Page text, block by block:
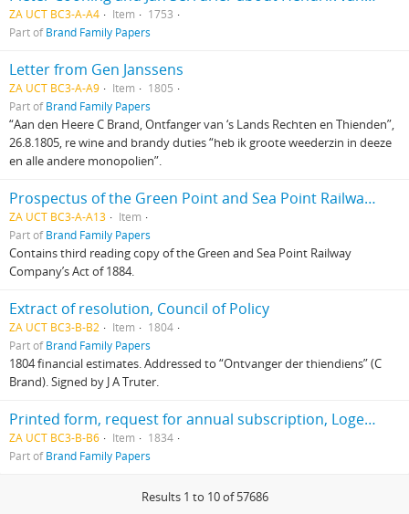
ZA UCT BC3-A-A4 Item
1753
Part ofBrand Family Papers
Letter from Gen Janssens
ZA UCT BC3-A-A9 Item
1805
Part ofBrand Family Papers
“Aan den Heere C Brand, Ontfanger van ‘s Lands Rechten en Thienden”,
26.8.1805, re wine and brandy duties “heb ik groote weederzin in deeze
en alle andere monopolien”.
Prospectus of the Green Point and Sea Point Railway Company
ZA UCT BC3-A-A13
Item
Part ofBrand Family Papers
Contains third reading copy of the Green and Sea Point Railway
Company’s Act of 1884.
Extract of resolution, Council of Policy
ZA UCT BC3-B-B2 Item
1804
Part ofBrand Family Papers
1804 financial estimates. Addressed to “Ontvanger der thiendiens” (C
Brand). Signed by J A Truter.
Printed form, request for annual subscription, Loge de Goede Hoop, addressed to C M Zastron, signed by C J Brand
ZA UCT BC3-B-B6 Item
1834
Part ofBrand Family Papers
Results 1 to 10 of 57686